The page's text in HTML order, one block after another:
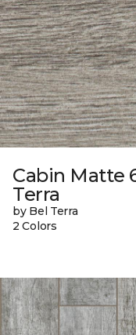
Cabin Matte
Terra
by Bel Terra
2 Colors